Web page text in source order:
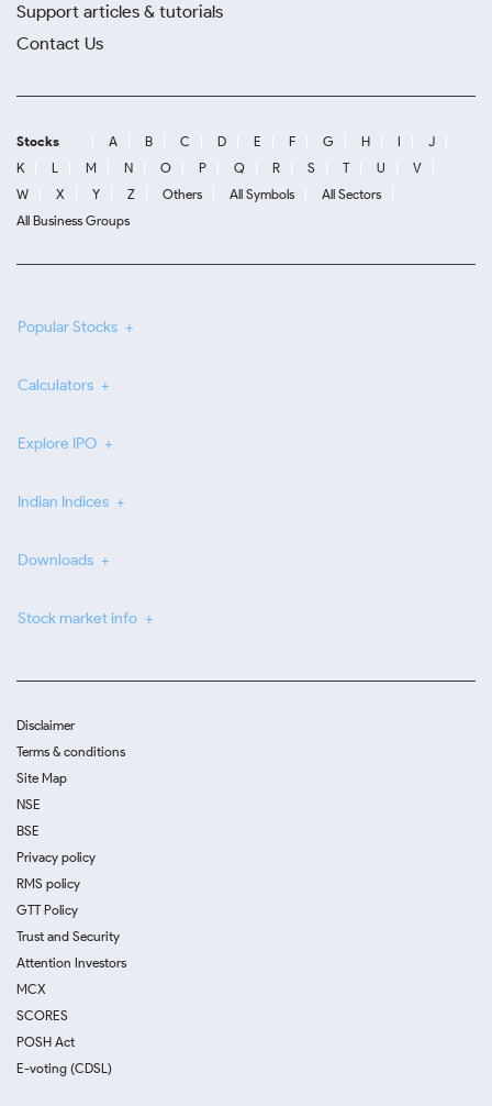
Support articles & tutorials
Contact Us
Stocks A B C D E F G H I
J
K
L M N O P Q R S T U
V
W
X Y Z Others All Symbols
All Sectors
All Business Groups
Popular Stocks
Calculators
Explore IPO
Indian Indices
Downloads
Stock market info
Disclaimer
Terms & conditions
Site Map
NSE
BSE
Privacy policy
RMS policy
GTT Policy
Trust and Security
Attention Investors
MCX
SCORES
POSH Act
E-voting (CDSL)